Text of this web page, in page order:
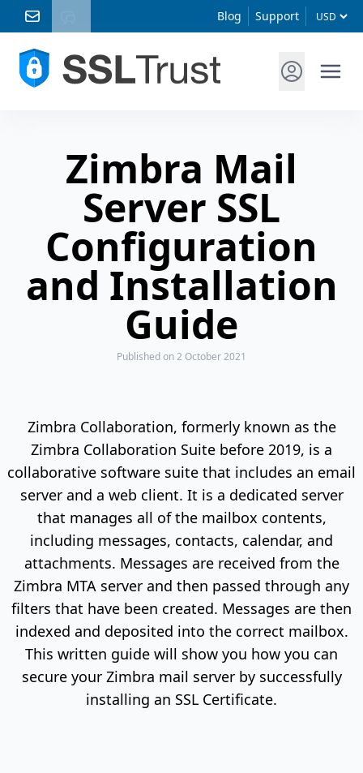
Blog Support
Zimbra Mail
Server SSL
Configuration
and Installation
Guide
Publishedon 2 October 2021
Zimbra Collaboration, formerly known as the
Zimbra Collaboration Suite before 2019, is a
collaborative software suite that includes an email
server and a web client. It is a dedicated server
that manages all of the mailbox contents,
including messages, contacts, calendar, and
attachments. Messages are received from the
Zimbra MTA server and then passed through any
filters that have been created. Messages are then
indexed and deposited into the correct mailbox.
This written guide will show you how you can
secure your Zimbra mail server by successfully
installing an SSL Certificate.